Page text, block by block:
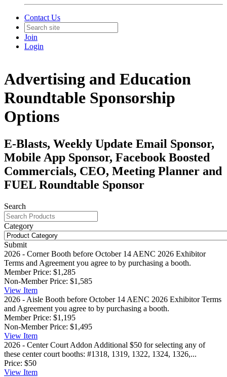
Contact Us
Join
Login
Advertising and Education
Roundtable Sponsorship
Options
E-Blasts, Weekly Update Email Sponsor,
Mobile App Sponsor, Facebook Boosted
Commercials, CEO, Meeting Planner and
FUEL Roundtable Sponsor
Search
Category
Submit
2026 - Corner Booth before October 14 AENC 2026 Exhibitor
Terms and Agreement you agree to by purchasing a booth.
Member Price: $1,285
Non-Member Price: $1,585
View Item
2026 - Aisle Booth before October 14 AENC 2026 Exhibitor Terms
and Agreement you agree to by purchasing a booth.
Member Price: $1,195
Non-Member Price: $1,495
View Item
2026 - Center Court Addon Additional $50 for selecting any of
these center court booths: #1318, 1319, 1322, 1324, 1326,...
Price: $50
View Item